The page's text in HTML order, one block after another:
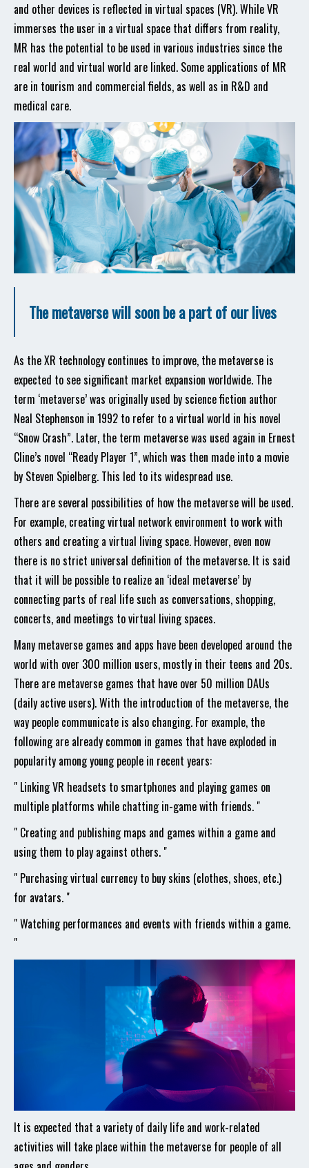
and other devices is reflected in virtual spaces (VR). While VR
immerses the user in a virtual space that differs from reality,
MR has the potential to be used in various industries since the
real world and virtual world are linked. Some applications of MR
are in tourism and commercial fields, as well as in R&D and
medical care.
The metaverse will soon be a part of our lives
As the XR technology continues to improve, the metaverse is
expected to see significant market expansion worldwide. The
term ‘metaverse’ was originally used by science fiction author
Neal Stephenson in 1992 to refer to a virtual world in his novel
“Snow Crash”. Later, the term metaverse was used again in Ernest
Cline’s novel “Ready Player 1”, which was then made into a movie
by Steven Spielberg. This led to its widespread use.
There are several possibilities of how the metaverse will be used.
For example, creating virtual network environment to work with
others and creating a virtual living space. However, even now
there is no strict universal definition of the metaverse. It is said
that it will be possible to realize an ‘ideal metaverse’ by
connecting parts of real life such as conversations, shopping,
concerts, and meetings to virtual living spaces.
Many metaverse games and apps have been developed around the
world with over 300 million users, mostly in their teens and 20s.
There are metaverse games that have over 50 million DAUs
(daily active users). With the introduction of the metaverse, the
way people communicate is also changing. For example, the
following are already common in games that have exploded in
popularity among young people in recent years:
" Linking VR headsets to smartphones and playing games on
multiple platforms while chatting in-game with friends. "
" Creating and publishing maps and games within a game and
using them to play against others. "
" Purchasing virtual currency to buy skins (clothes, shoes, etc.)
for avatars. "
" Watching performances and events with friends within a game.
"
It is expected that a variety of daily life and work-related
activities will take place within the metaverse for people of all